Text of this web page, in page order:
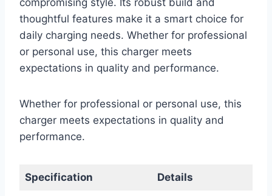
thoughtful features make it a smart choice for
daily charging needs. Whether for professional
or personal use, this charger meets
expectations in quality and performance.
Whether for professional or personal use, this
charger meets expectations in quality and
performance.
Specification Details